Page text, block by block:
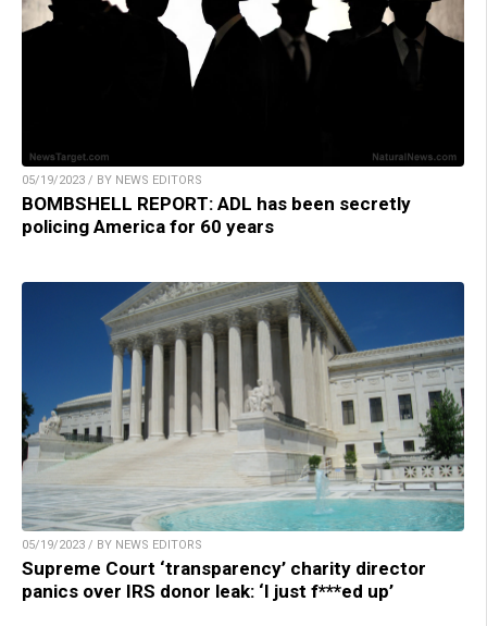
05/19/2023 / BY NEWS EDITORS
BOMBSHELL REPORT: ADL has been secretly
policing America for 60 years
05/19/2023 / BY NEWS EDITORS
Supreme Court ‘transparency’ charity director
panics over IRS donor leak: ‘I just f***ed up’